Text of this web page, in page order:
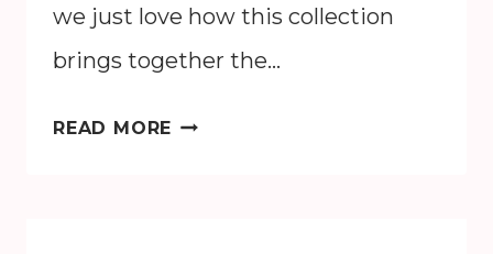
we just love how this collection
brings together the…
READ MORE DISNEY